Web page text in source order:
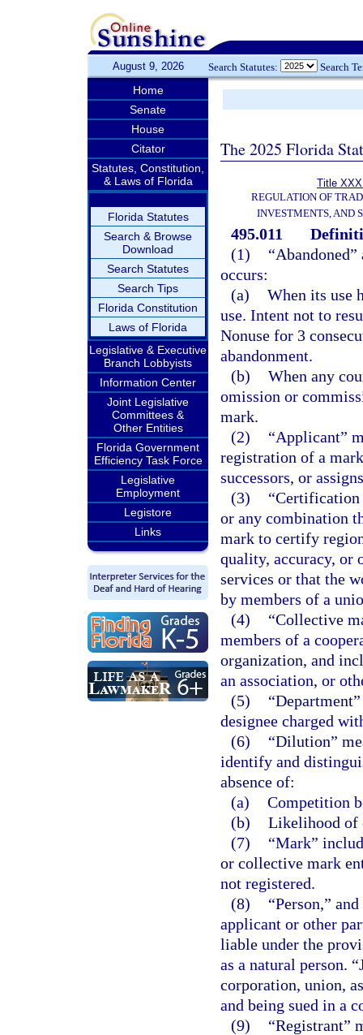
August 9, 2026 Search Statutes: Search
Home
Senate
House
Citator
Statutes, Constitution,
& Laws of Florida
Florida Statutes
Search & Browse
Download
Search Statutes
Search Tips
Florida Constitution
Laws of Florida
Legislative & Executive
Branch Lobbyists
Information Center
Joint Legislative
Committees &
Other Entities
Florida Government
Efficiency Task Force
Legislative
Employment
Legistore
Links
The 2025 Florida
Title
REGULATION OF
INVESTMENTS, AND
495.011
(1)
occurs:
(a) When its use
use. Intent not to
Nonuse for 3
abandonment.
(b) When any
omission or
mark.
(2)
“Applicant”
registration of a
successors, or
(3)
“Certification
or any combination
mark to certify
quality, accuracy, or
services or that the
by members of a
(4)
“Collective
members of a
organization, and
an association, or
(5)
designee charged
(6)
“Dilution”
identify and
absence of:
(a) Competition
(b) Likelihood of
(7)
“Mark”
or collective mark
not registered.
(8)
“Person,”
applicant or other
liable under the
as a natural person.
corporation, union,
and being sued in a
(9)
“Registrant”